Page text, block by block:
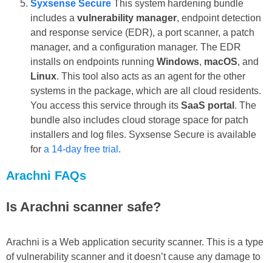
Syxsense Secure This system hardening bundle
includes a vulnerability manager, endpoint detection
and response service (EDR), a port scanner, a patch
manager, and a configuration manager. The EDR
installs on endpoints running Windows, macOS, and
Linux. This tool also acts as an agent for the other
systems in the package, which are all cloud residents.
You access this service through its SaaS portal . The
bundle also includes cloud storage space for patch
installers and log files. Syxsense Secure is available
for a 14-day free trial .
Arachni FAQs
Is Arachni scanner safe?
Arachni is a Web application security scanner. This is a type
of vulnerability scanner and it doesn’t cause any damage to